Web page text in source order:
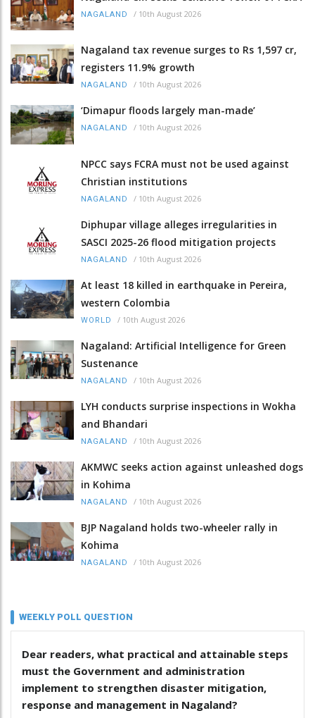
NAGALAND / 10th August 2026
Nagaland tax revenue surges to Rs 1,597 cr,
registers 11.9% growth
NAGALAND / 10th August 2026
‘Dimapur floods largely man-made’
NAGALAND / 10th August 2026
NPCC says FCRA must not be used against
Christian institutions
NAGALAND / 10th August 2026
Diphupar village alleges irregularities in
SASCI 2025-26 flood mitigation projects
NAGALAND / 10th August 2026
At least 18 killed in earthquake in Pereira,
western Colombia
WORLD / 10th August 2026
Nagaland: Artificial Intelligence for Green
Sustenance
NAGALAND / 10th August 2026
LYH conducts surprise inspections in Wokha
and Bhandari
NAGALAND / 10th August 2026
AKMWC seeks action against unleashed dogs
in Kohima
NAGALAND / 10th August 2026
BJP Nagaland holds two-wheeler rally in
Kohima
NAGALAND / 10th August 2026
WEEKLY POLL QUESTION
Dear readers, what practical and attainable steps
must the Government and administration
implement to strengthen disaster mitigation,
response and management in Nagaland?